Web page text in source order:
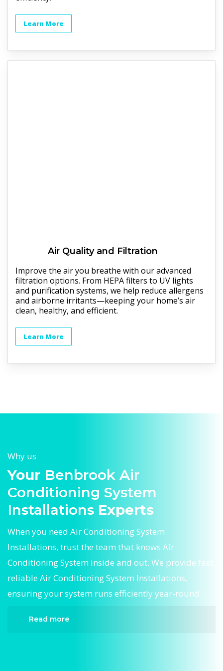
Learn More
Air Quality and Filtration
Improve the air you breathe with our advanced
filtration options. From HEPA filters to UV lights
and purification systems, we help reduce allergens
and airborne irritants—keeping your home’s air
clean, healthy, and efficient.
Learn More
Why us
Your Benbrook Air
Conditioning System
Installations Experts
When you need Air Conditioning System
Installations, trust the team that knows Air
Conditioning System inside and out. We provide fast,
reliable Air Conditioning System Installations,
ensuring your system runs efficiently year-round.
Read more